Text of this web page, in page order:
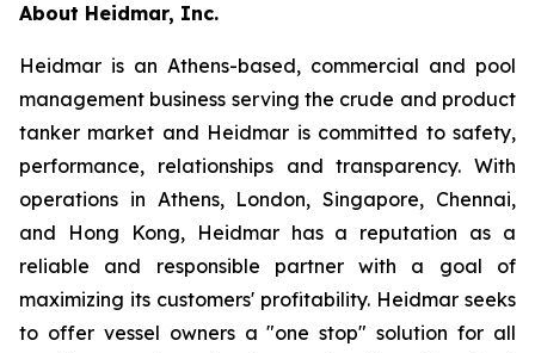
About Heidmar, Inc.
Heidmar is an Athens-based, commercial and pool
management business serving the crude and product
tanker market and Heidmar is committed to safety,
performance, relationships and transparency. With
operations in Athens, London, Singapore, Chennai,
and Hong Kong, Heidmar has a reputation as a
reliable and responsible partner with a goal of
maximizing its customers' profitability. Heidmar seeks
to offer vessel owners a "one stop" solution for all